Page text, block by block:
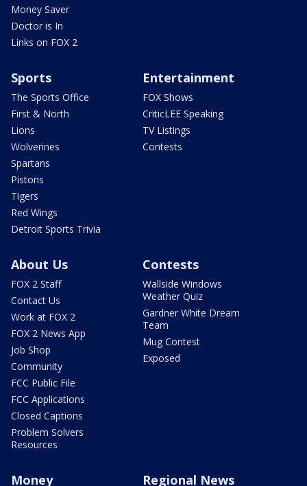
Money Saver
Doctor is In
Links on FOX 2
Sports
The Sports Office
First & North
Lions
Wolverines
Spartans
Pistons
Tigers
Red Wings
Detroit Sports Trivia
Entertainment
FOX Shows
CriticLEE Speaking
TV Listings
Contests
About Us
FOX 2 Staff
Contact Us
Work at FOX 2
FOX 2 News App
Job Shop
Community
FCC Public File
FCC Applications
Closed Captions
Problem Solvers
Resources
Contests
Wallside Windows
Weather Quiz
Gardner White Dream
Team
Mug Contest
Exposed
Money Regional News